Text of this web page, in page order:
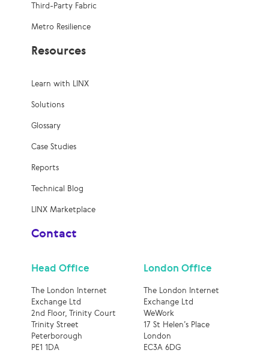
Third-Party Fabric
Metro Resilience
Resources
Learn with LINX
Solutions
Glossary
Case Studies
Reports
Technical Blog
LINX Marketplace
Contact
Head Office
The London Internet
Exchange Ltd
2nd Floor, Trinity Court
Trinity Street
Peterborough
PE1 1DA
London Office
The London Internet
Exchange Ltd
WeWork
17 St Helen’s Place
London
EC3A 6DG